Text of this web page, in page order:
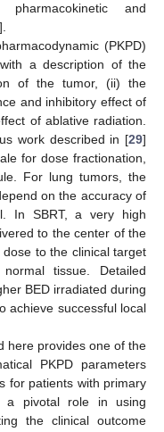
and
].
(PKPD)
a description of the
of the tumor, (ii) the
and inhibitory effect of
of ablative radiation.
work described in [29]
for dose fractionation,
For lung tumors, the
on the accuracy of
In SBRT, a very high
to the center of the
to the clinical target
tissue. Detailed
BED irradiated during
achieve successful local
here provides one of the
PKPD parameters
for patients with primary
a pivotal role in using
the clinical outcome